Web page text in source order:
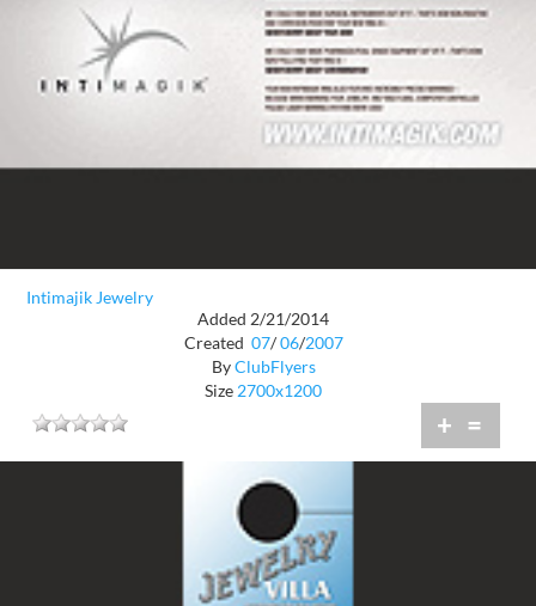
Intimajik Jewelry
Added 2/21/2014
Created 07/ 06/2007
ByClubFlyers
Size 2700x1200
+ =